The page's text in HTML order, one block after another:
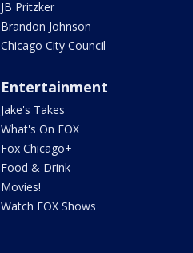
JB Pritzker
Brandon Johnson
Chicago City Council
Entertainment
Jake's Takes
What's On FOX
Fox Chicago+
Food & Drink
Movies!
Watch FOX Shows